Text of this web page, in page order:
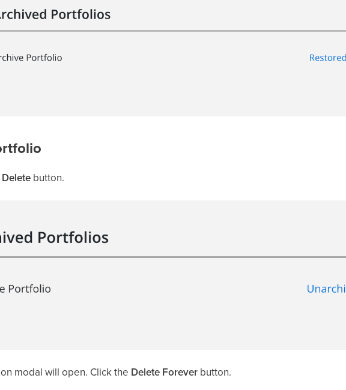
Deletebutton.
modal will open. Click the Delete Foreverbutton.